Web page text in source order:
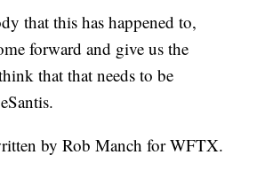
that this has happened to,
forward and give us the
that that needs to be
by Rob Manch for WFTX.